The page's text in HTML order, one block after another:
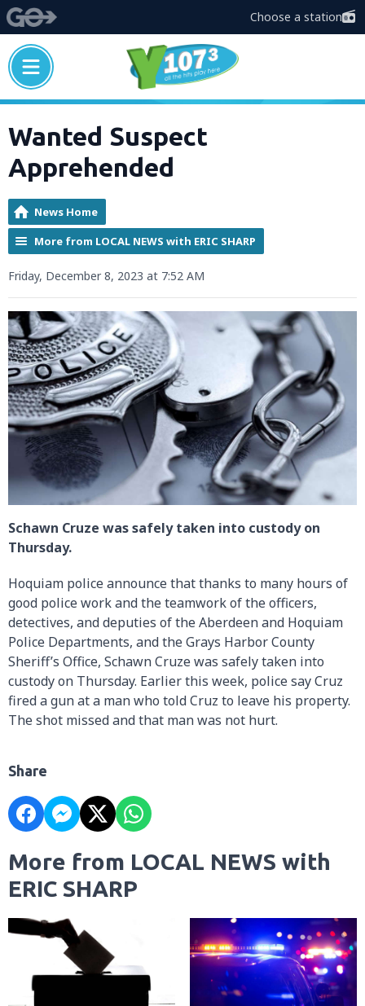
Choose a station
Wanted Suspect
Apprehended
News Home
More from LOCAL NEWS with ERIC SHARP
Friday, December 8, 2023 at 7:52 AM
Schawn Cruze was safely taken into custody on
Thursday.
Hoquiam police announce that thanks to many hours of
good police work and the teamwork of the officers,
detectives, and deputies of the Aberdeen and Hoquiam
Police Departments, and the Grays Harbor County
Sheriff’s Office, Schawn Cruze was safely taken into
custody on Thursday. Earlier this week, police say Cruz
fired a gun at a man who told Cruz to leave his property.
The shot missed and that man was not hurt.
Share
More from LOCAL NEWS with
ERIC SHARP